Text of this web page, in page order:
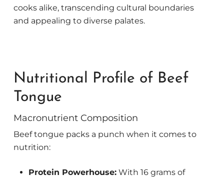
cooks alike, transcending cultural boundaries
and appealing to diverse palates.
Nutritional Profile of Beef
Tongue
Macronutrient Composition
Beef tongue packs a punch when it comes to
nutrition:
Protein Powerhouse:With 16 grams of